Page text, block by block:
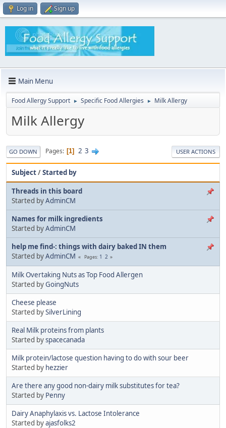
Log in Sign up
Main Menu
Food Allergy Support ► Specific Food Allergies ► Milk Allergy
Milk Allergy
GO DOWN Pages 1 2 3 USER ACTIONS
Subject/Started by
Threads in this board
Started byAdminCM
Names for milk ingredients
Started byAdminCM
help me find-: things with dairy baked IN them
Started byAdminCM Pages 1 2
Milk Overtaking Nuts as Top Food Allergen
Started byGoingNuts
Cheese please
Started bySilverLining
Real Milk proteins from plants
Started byspacecanada
Milk protein/lactose question having to do with sour beer
Started by hezzier
Are there any good non-dairy milk substitutes for tea?
Started by Penny
Dairy Anaphylaxis vs. Lactose Intolerance
Started byajasfolks2